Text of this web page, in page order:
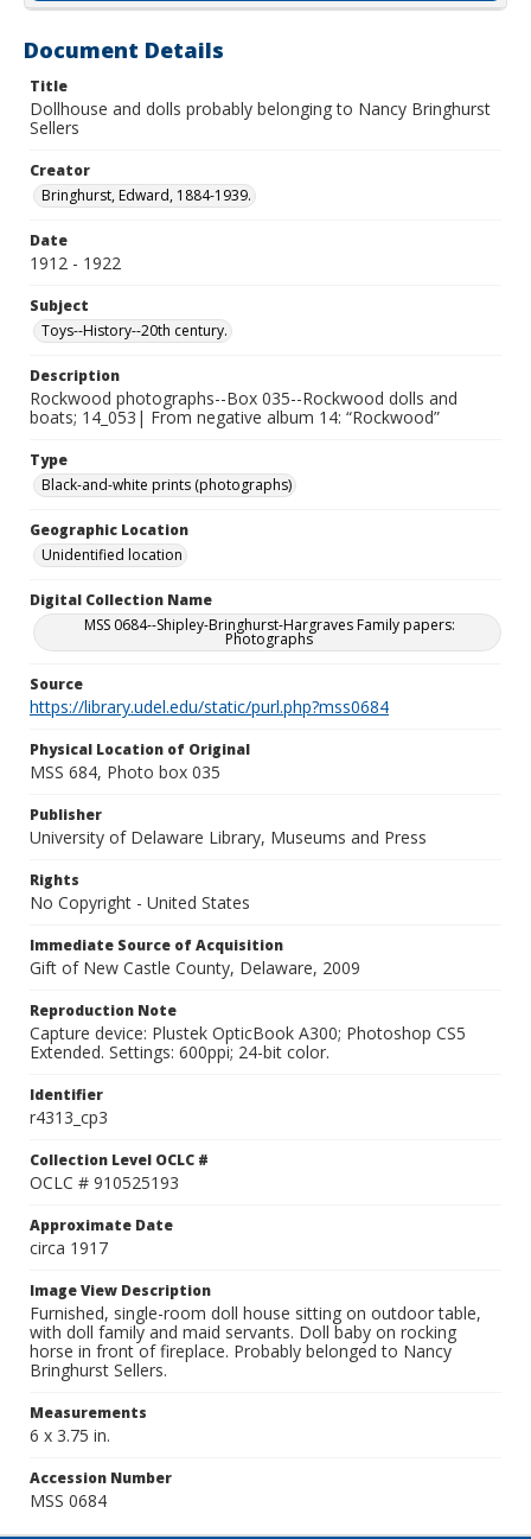
Document Details
Title
Dollhouse and dolls probably belonging to Nancy Bringhurst
Sellers
Creator
Bringhurst, Edward, 1884-1939.
Date
1912 - 1922
Subject
Toys--History--20th century.
Description
Rockwood photographs--Box 035--Rockwood dolls and
boats; 14_053| From negative album 14: “Rockwood”
Type
Black-and-white prints (photographs)
Geographic Location
Unidentified location
Digital Collection Name
MSS 0684--Shipley-Bringhurst-Hargraves Family papers:
Photographs
Source
https://library.udel.edu/static/purl.php?mss0684
Physical Location of Original
MSS 684, Photo box 035
Publisher
University of Delaware Library, Museums and Press
Rights
No Copyright - United States
Immediate Source of Acquisition
Gift of New Castle County, Delaware, 2009
Reproduction Note
Capture device: Plustek OpticBook A300; Photoshop CS5
Extended. Settings: 600ppi; 24-bit color.
Identifier
r4313_cp3
Collection Level OCLC #
OCLC # 910525193
Approximate Date
circa 1917
Image View Description
Furnished, single-room doll house sitting on outdoor table,
with doll family and maid servants. Doll baby on rocking
horse in front of fireplace. Probably belonged to Nancy
Bringhurst Sellers.
Measurements
6 x 3.75 in.
Accession Number
MSS 0684